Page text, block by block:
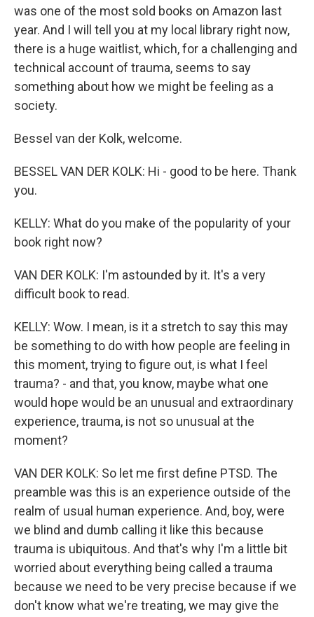
was one of the most sold books on Amazon last
year. And I will tell you at my local library right now,
there is a huge waitlist, which, for a challenging and
technical account of trauma, seems to say
something about how we might be feeling as a
society.
Bessel van der Kolk, welcome.
BESSEL VAN DER KOLK: Hi - good to be here. Thank
you.
KELLY: What do you make of the popularity of your
book right now?
VAN DER KOLK: I'm astounded by it. It's a very
difficult book to read.
KELLY: Wow. I mean, is it a stretch to say this may
be something to do with how people are feeling in
this moment, trying to figure out, is what I feel
trauma? - and that, you know, maybe what one
would hope would be an unusual and extraordinary
experience, trauma, is not so unusual at the
moment?
VAN DER KOLK: So let me first define PTSD. The
preamble was this is an experience outside of the
realm of usual human experience. And, boy, were
we blind and dumb calling it like this because
trauma is ubiquitous. And that's why I'm a little bit
worried about everything being called a trauma
because we need to be very precise because if we
don't know what we're treating, we may give the